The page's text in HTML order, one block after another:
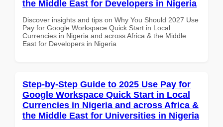
the Middle East for Developers in Nigeria
Discover insights and tips on Why You Should 2027 Use
Pay for Google Workspace Quick Start in Local
Currencies in Nigeria and across Africa & the Middle
East for Developers in Nigeria
Step-by-Step Guide to 2025 Use Pay for
Google Workspace Quick Start in Local
Currencies in Nigeria and across Africa &
the Middle East for Universities in Nigeria